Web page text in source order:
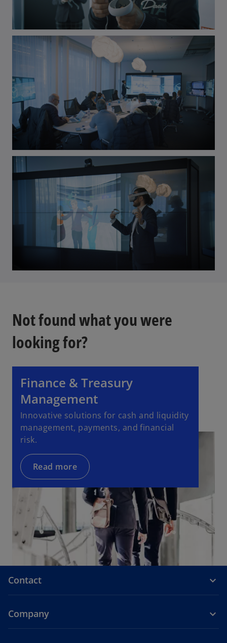
Not found what you were
looking for?
Finance & Treasury
Management
Innovative solutions for cash and liquidity
management, payments, and financial
risk.
Read more
Contact
Company